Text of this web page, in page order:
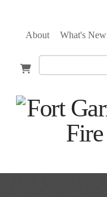
About What's New